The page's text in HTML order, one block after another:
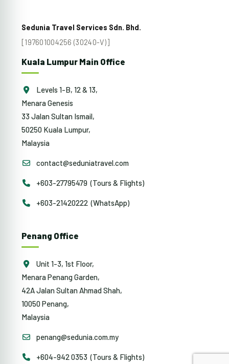
Sedunia Travel Services Sdn. Bhd.
[197601004256 (30240-V)]
Kuala Lumpur Main Office
Levels 1-B, 12 & 13,
Menara Genesis
33 Jalan Sultan Ismail,
50250 Kuala Lumpur,
Malaysia
contact@seduniatravel.com
+603-27795479 (Tours & Flights)
+603-21420222 (WhatsApp)
Penang Office
Unit 1-3, 1st Floor,
Menara Penang Garden,
42A Jalan Sultan Ahmad Shah,
10050 Penang,
Malaysia
penang@sedunia.com.my
+604-942 0353 (Tours & Flights)